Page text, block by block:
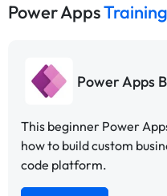
Power Apps
Power Apps
This beginner Power
how to build custom
code platform.